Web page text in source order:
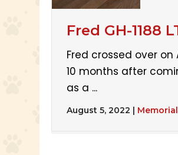
Fred GH-1188
Fred crossed over on
10 months after
as a ...
August 5, 2022 |